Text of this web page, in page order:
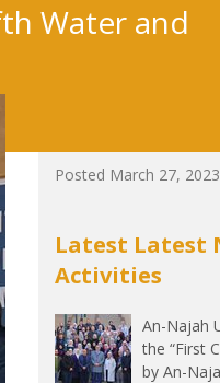
Water and
Posted March 27, 2023
Latest Latest
Activities
An-Najah
the “First
by An-